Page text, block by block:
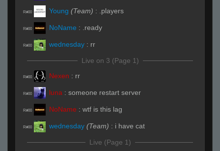
R#00 Young (Team) : .players
R#00 NoName : .ready
R#00 wednesday : rr
Live on 3 (Page 1)
R#00 Nexen : rr
R#00 luna : someone restart server
R#00 NoName : wtf is this lag
R#00 wednesday (Team) : i have cat
Live (Page 1)